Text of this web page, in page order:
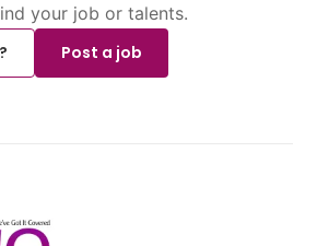
your job or talents.
Post a job